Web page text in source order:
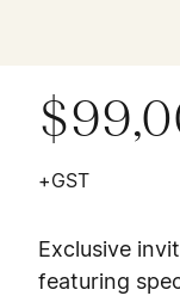
+GST
Exclusive
featuring